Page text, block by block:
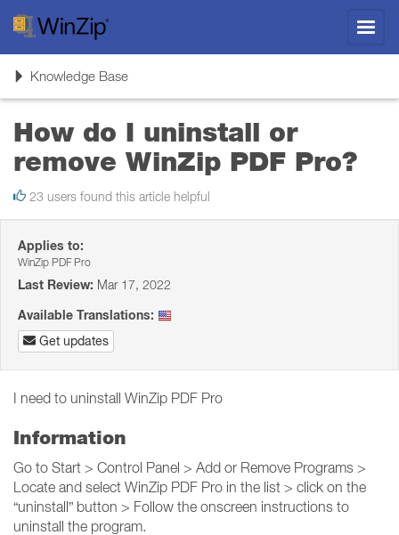
ToggleKnowledge Base
How do I uninstall or
remove WinZip PDF Pro?
23 users found this article helpful
Applies to:
WinZip PDF Pro
Last Review: Mar 17, 2022
Available Translations:
Get updates
I need to uninstall WinZip PDF Pro
Information
Go to Start > Control Panel > Add or Remove Programs >
Locate and select WinZip PDF Pro in the list > click on the
“uninstall” button > Follow the onscreen instructions to
uninstall the program.